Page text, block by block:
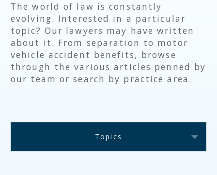
The world of law is constantly
evolving. Interested in a particular
topic? Our lawyers may have written
about it. From separation to motor
vehicle accident benefits, browse
through the various articles penned by
our team or search by practice area.
Topics